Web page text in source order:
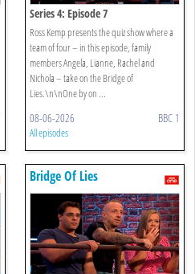
Series 4: Episode 7
Ross Kemp presents the quiz show where a
team of four – in this episode, family
members Angela, Lianne, Rachel and
Nichola – take on the Bridge of
Lies.\n\nOne by on ...
08-06-2026 BBC 1
All episodes
Bridge Of Lies